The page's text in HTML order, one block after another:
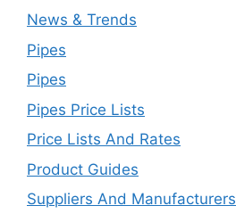
News & Trends
Pipes
Pipes
Pipes Price Lists
Price Lists And Rates
Product Guides
Suppliers And Manufacturers